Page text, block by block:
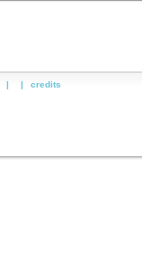
| | credits